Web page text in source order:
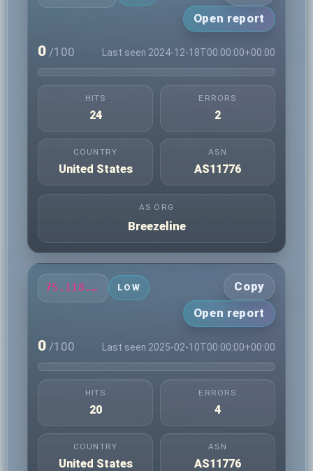
Open report
0 /100 Last seen 2024-12-18T00:00:00+00:00
HITS
24
ERRORS
2
COUNTRY
United States
ASN
AS11776
AS ORG
Breezeline
75.118.11.5 LOW
Copy
Open report
0 /100 Last seen 2025-02-10T00:00:00+00:00
HITS
20
ERRORS
4
COUNTRY
United States
ASN
AS11776